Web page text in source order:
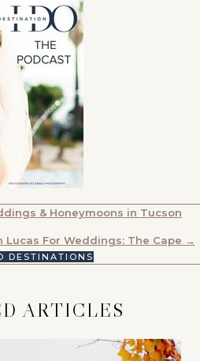
& Honeymoons in Tucson
Lucas For Weddings: The Cape →
DESTINATIONS
ARTICLES